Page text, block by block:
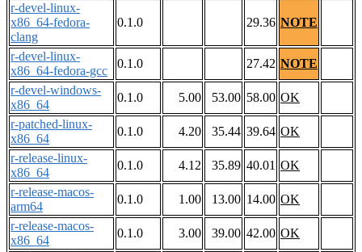
r-devel-linux-
x86_64-fedora-
clang
0.1.0 29.36 NOTE
r-devel-linux-
x86_64-fedora-gcc
0.1.0 27.42 NOTE
r-devel-windows-
x86_64
0.1.0 5.00 53.00 58.00 OK
r-patched-linux-
x86_64
0.1.0 4.20 35.44 39.64 OK
r-release-linux-
x86_64
0.1.0 4.12 35.89 40.01 OK
r-release-macos-
arm64
0.1.0 1.00 13.00 14.00 OK
r-release-macos-
x86_64
0.1.0 3.00 39.00 42.00 OK